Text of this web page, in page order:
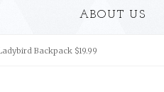
ABOUT US
Backpack $19.99